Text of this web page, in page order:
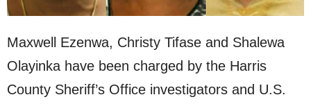
Maxwell Ezenwa, Christy Tifase and Shalewa
Olayinka have been charged by the Harris
County Sheriff’s Office investigators and U.S.